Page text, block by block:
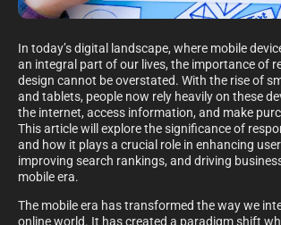
In today’s digital landscape, where mobile
an integral part of our lives, the importance of
design cannot be overstated. With the rise of
and tablets, people now rely heavily on these
the internet, access information, and make
This article will explore the significance of
and how it plays a crucial role in enhancing
improving search rankings, and driving
mobile era.
The mobile era has transformed the way we
online world. It has created a paradigm shift